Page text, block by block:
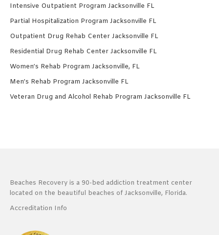
Intensive Outpatient Program Jacksonville FL
Partial Hospitalization Program Jacksonville FL
Outpatient Drug Rehab Center Jacksonville FL
Residential Drug Rehab Center Jacksonville FL
Women’s Rehab Program Jacksonville, FL
Men’s Rehab Program Jacksonville FL
Veteran Drug and Alcohol Rehab Program Jacksonville FL
Beaches Recovery is a 90-bed addiction treatment center
located on the beautiful beaches of Jacksonville, Florida.
Accreditation Info